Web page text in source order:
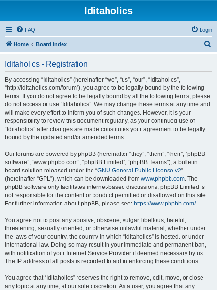
Iditaholics
FAQ Login
Home Board index
Iditaholics - Registration
By accessing “Iditaholics” (hereinafter “we”, “us”, “our”, “Iditaholics”,
“http://iditaholics.com/forum”), you agree to be legally bound by the following
terms. If you do not agree to be legally bound by all the following terms, please
do not access or use “Iditaholics”. We may change these terms at any time and
will make every effort to inform you of such changes. However, it is your
responsibility to review this document regularly, as your continued use of
“Iditaholics” after changes are made constitutes your agreement to be legally
bound by the updated and/or amended terms.
Our forums are powered by phpBB (hereinafter “they”, “them”, “their”, “phpBB
software”, “www.phpbb.com”, “phpBB Limited”, “phpBB Teams”), a bulletin
board solution released under the “GNU General Public License v2”
(hereinafter “GPL”), which can be downloaded from www.phpbb.com. The
phpBB software only facilitates internet-based discussions; phpBB Limited is
not responsible for the content or conduct permitted or disallowed on this site.
For further information about phpBB, please see: https://www.phpbb.com/.
You agree not to post any abusive, obscene, vulgar, libellous, hateful,
threatening, sexually oriented, or otherwise unlawful material, whether under
the laws of your country, the country in which “Iditaholics” is hosted, or under
international law. Doing so may result in your immediate and permanent ban,
with notification of your Internet Service Provider if deemed necessary by us.
The IP address of all posts is recorded to aid in enforcing these conditions.
You agree that “Iditaholics” reserves the right to remove, edit, move, or close
any topic at any time, at our sole discretion. As a user, you agree that any